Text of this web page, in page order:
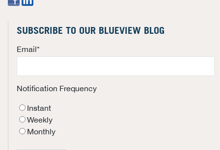
SUBSCRIBE TO OUR BLUEVIEW BLOG
Email*
Notification Frequency
Instant
Weekly
Monthly